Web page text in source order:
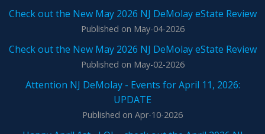
Check out the New May 2026 NJ DeMolay eState Review
Published on May-04-2026
Check out the New May 2026 NJ DeMolay eState Review
Published on May-02-2026
Attention NJ DeMolay - Events for April 11, 2026:
UPDATE
Published on Apr-10-2026